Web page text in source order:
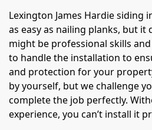
Lexington James Hardie siding
as easy as nailing planks, but it
might be professional skills
to handle the installation to
and protection for your
by yourself, but we challenge
complete the job perfectly.
experience, you can’t install it